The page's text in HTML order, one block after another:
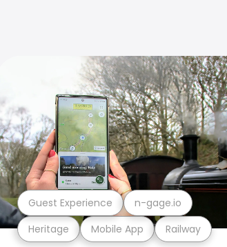
Heritage Mobile App Railway
Guest Experience n-gage.io